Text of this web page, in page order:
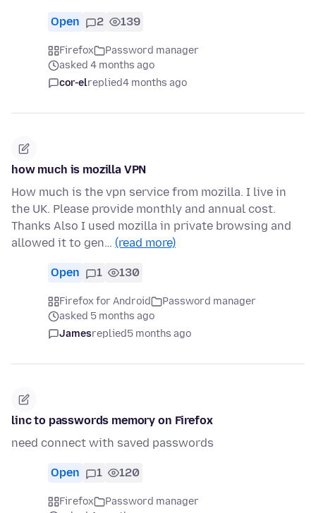
Open 2 139
Firefox
Password manager
asked 4 months ago
cor-elreplied4 months ago
how much is mozilla VPN
How much is the vpn service from mozilla. I live in
the UK. Please provide monthly and annual cost.
Thanks Also I used mozilla in private browsing and
allowed it to gen… (read more)
Open 1 130
Firefox for Android
Password manager
asked 5 months ago
Jamesreplied5 months ago
linc to passwords memory on Firefox
need connect with saved passwords
Open 1 120
Firefox
Password manager